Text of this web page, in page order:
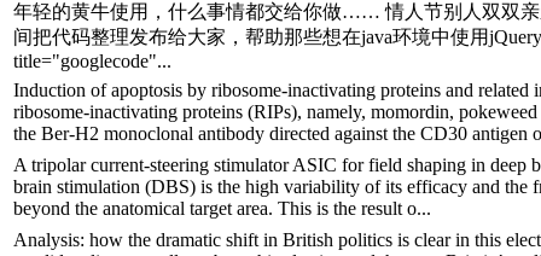
年轻的黄牛使用，什么事情都交给你做…… 情人节别人双双
间把代码整理发布给大家，帮助那些想在java环境中使用
title="googlecode"...
Induction of apoptosis by ribosome-inactivating proteins and
ribosome-inactivating proteins (RIPs), namely, momordin,
the Ber-H2 monoclonal antibody directed against the CD30 antigen
A tripolar current-steering stimulator ASIC for field shaping in
brain stimulation (DBS) is the high variability of its efficacy and the
beyond the anatomical target area. This is the result o...
Analysis: how the dramatic shift in British politics is clear in this